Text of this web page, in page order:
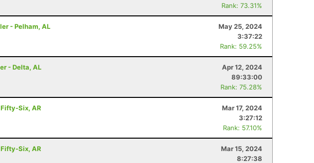
Rank: 73.31%
- Pelham, AL
May 25, 2024
3:37:22
Rank: 59.25%
- Delta, AL
Apr 12, 2024
89:33:00
Rank: 75.28%
Six, AR
Mar 17, 2024
3:27:12
Rank: 57.10%
Six, AR
Mar 15, 2024
8:27:38